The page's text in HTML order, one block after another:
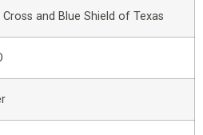
Cross and Blue Shield of Texas